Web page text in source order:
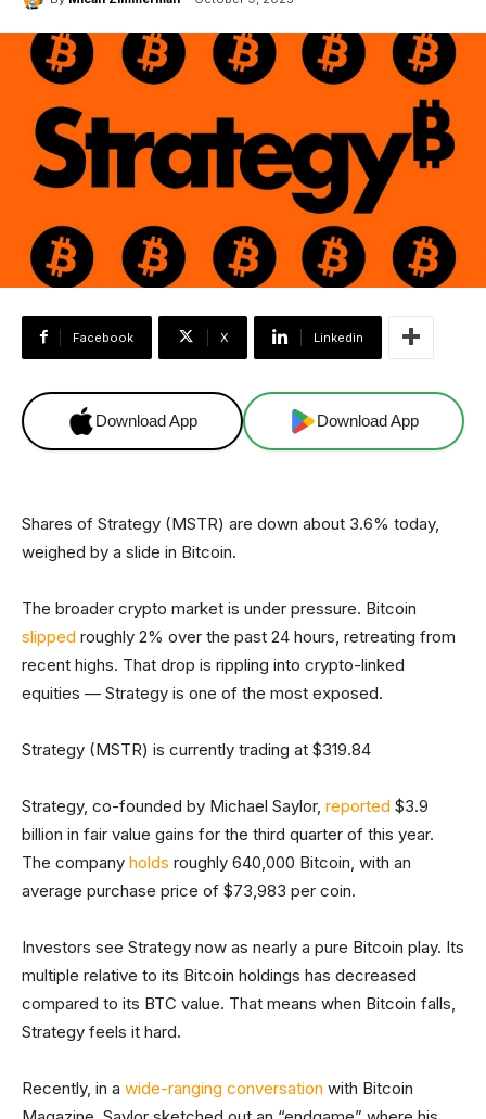
Facebook X Linkedin
Download App Download App
Shares of Strategy (MSTR) are down about 3.6% today,
weighed by a slide in Bitcoin.
The broader crypto market is under pressure. Bitcoin
slipped roughly 2% over the past 24 hours, retreating from
recent highs. That drop is rippling into crypto-linked
equities — Strategy is one of the most exposed.
Strategy (MSTR) is currently trading at $319.84
Strategy, co-founded by Michael Saylor, reported $3.9
billion in fair value gains for the third quarter of this year.
The company holds roughly 640,000 Bitcoin, with an
average purchase price of $73,983 per coin.
Investors see Strategy now as nearly a pure Bitcoin play. Its
multiple relative to its Bitcoin holdings has decreased
compared to its BTC value. That means when Bitcoin falls,
Strategy feels it hard.
Recently, in a wide-ranging conversation with Bitcoin